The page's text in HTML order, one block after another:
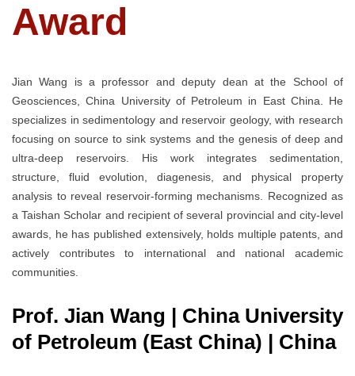
Award
Jian Wang is a professor and deputy dean at the School of
Geosciences, China University of Petroleum in East China. He
specializes in sedimentology and reservoir geology, with research
focusing on source to sink systems and the genesis of deep and
ultra-deep reservoirs. His work integrates sedimentation,
structure, fluid evolution, diagenesis, and physical property
analysis to reveal reservoir-forming mechanisms. Recognized as
a Taishan Scholar and recipient of several provincial and city-level
awards, he has published extensively, holds multiple patents, and
actively contributes to international and national academic
communities.
Prof. Jian Wang | China University
of Petroleum (East China) | China